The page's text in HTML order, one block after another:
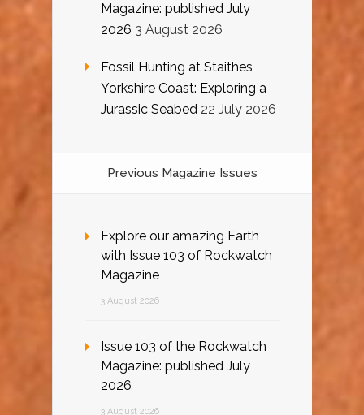
Magazine: published July
2026 3 August 2026
Fossil Hunting at Staithes
Yorkshire Coast: Exploring a
Jurassic Seabed 22 July 2026
Previous Magazine Issues
Explore our amazing Earth
with Issue 103 of Rockwatch
Magazine
3 August 2026
Issue 103 of the Rockwatch
Magazine: published July
2026
3 August 2026